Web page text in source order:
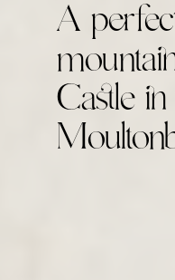
A
Castle